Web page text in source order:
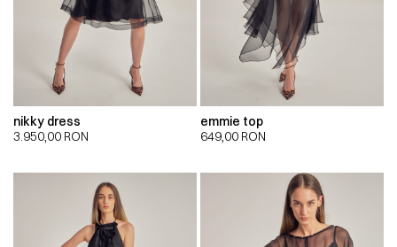
nikky dress
3.950,00 RON
emmie top
649,00 RON